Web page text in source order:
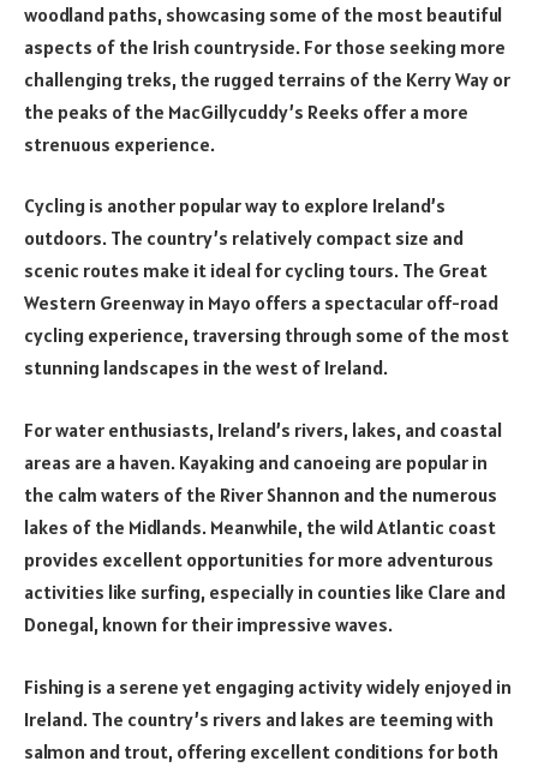
woodland paths, showcasing some of the most beautiful
aspects of the Irish countryside. For those seeking more
challenging treks, the rugged terrains of the Kerry Way or
the peaks of the MacGillycuddy’s Reeks offer a more
strenuous experience.
Cycling is another popular way to explore Ireland’s
outdoors. The country’s relatively compact size and
scenic routes make it ideal for cycling tours. The Great
Western Greenway in Mayo offers a spectacular off-road
cycling experience, traversing through some of the most
stunning landscapes in the west of Ireland.
For water enthusiasts, Ireland’s rivers, lakes, and coastal
areas are a haven. Kayaking and canoeing are popular in
the calm waters of the River Shannon and the numerous
lakes of the Midlands. Meanwhile, the wild Atlantic coast
provides excellent opportunities for more adventurous
activities like surfing, especially in counties like Clare and
Donegal, known for their impressive waves.
Fishing is a serene yet engaging activity widely enjoyed in
Ireland. The country’s rivers and lakes are teeming with
salmon and trout, offering excellent conditions for both